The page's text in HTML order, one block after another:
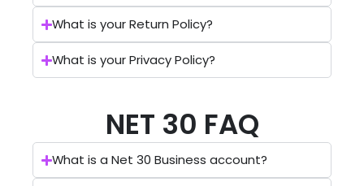
What is your Return Policy?
What is your Privacy Policy?
NET 30 FAQ
What is a Net 30 Business account?